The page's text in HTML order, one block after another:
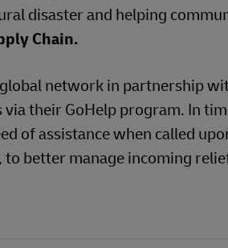
disaster and helping
Chain.
network in partnership
their GoHelp program. In
of assistance when called
better manage incoming